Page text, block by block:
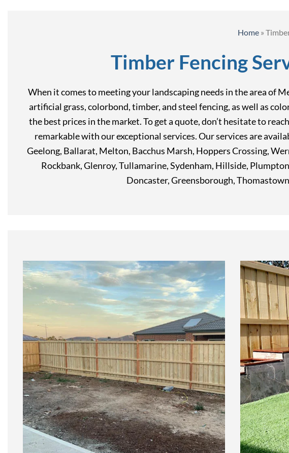
Home»
Timber Fencing
When it comes to meeting your landscaping needs in the area of
artificial grass, colorbond, timber, and steel fencing, as well as
the best prices in the market. To get a quote, don’t hesitate to
remarkable with our exceptional services. Our services are
Geelong, Ballarat, Melton, Bacchus Marsh, Hoppers Crossing,
Rockbank, Glenroy, Tullamarine, Sydenham, Hillside,
Doncaster, Greensborough,